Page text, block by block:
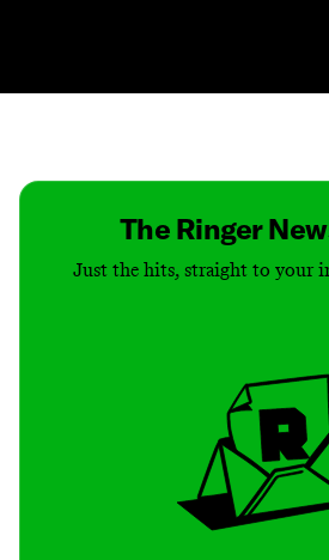
The Ringer
Just the hits, straight to your